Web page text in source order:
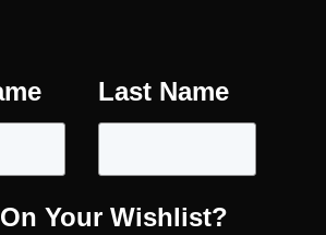
Last Name
Your Wishlist?